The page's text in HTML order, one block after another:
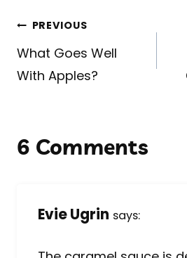
Post
navigation
PREVIOUS
What Goes Well
With Apples?
6 Comments
Evie Ugrin says: